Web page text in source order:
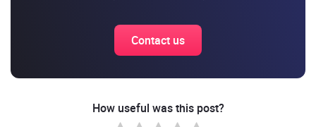
Contact us
How useful was this post?